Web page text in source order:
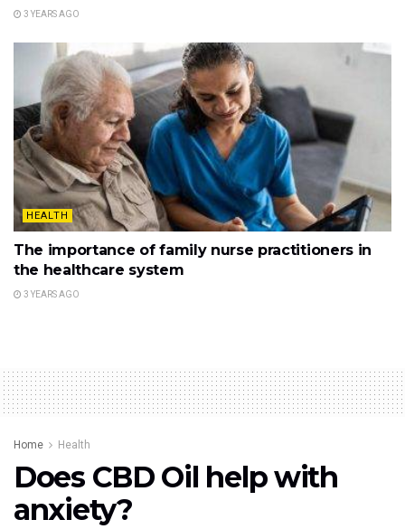
3 YEARS AGO
HEALTH
The importance of family nurse practitioners in
the healthcare system
3 YEARS AGO
Home Health
Does CBD Oil help with
anxiety?